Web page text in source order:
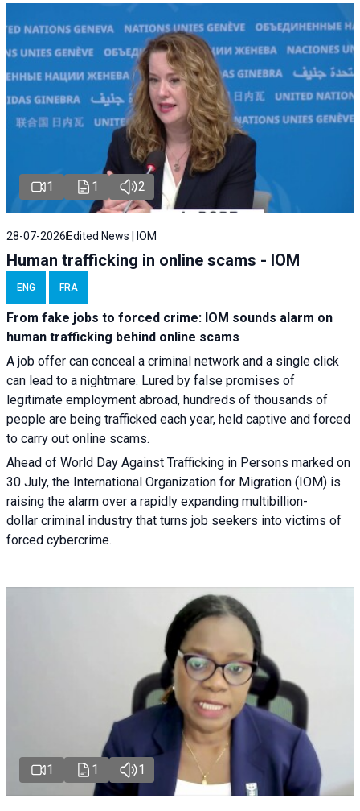
1 1 2
28-07-2026Edited News | IOM
Human trafficking in online scams - IOM
ENG FRA
From fake jobs to forced crime: IOM sounds alarm on
human trafficking behind online scams
A job offer can conceal a criminal network and a single click
can lead to a nightmare. Lured by false promises of
legitimate employment abroad, hundreds of thousands of
people are being trafficked each year, held captive and forced
to carry out online scams.
Ahead of World Day Against Trafficking in Persons marked on
30 July, the International Organization for Migration (IOM) is
raising the alarm over a rapidly expanding multibillion-
dollar criminal industry that turns job seekers into victims of
forced cybercrime.
1 1 1